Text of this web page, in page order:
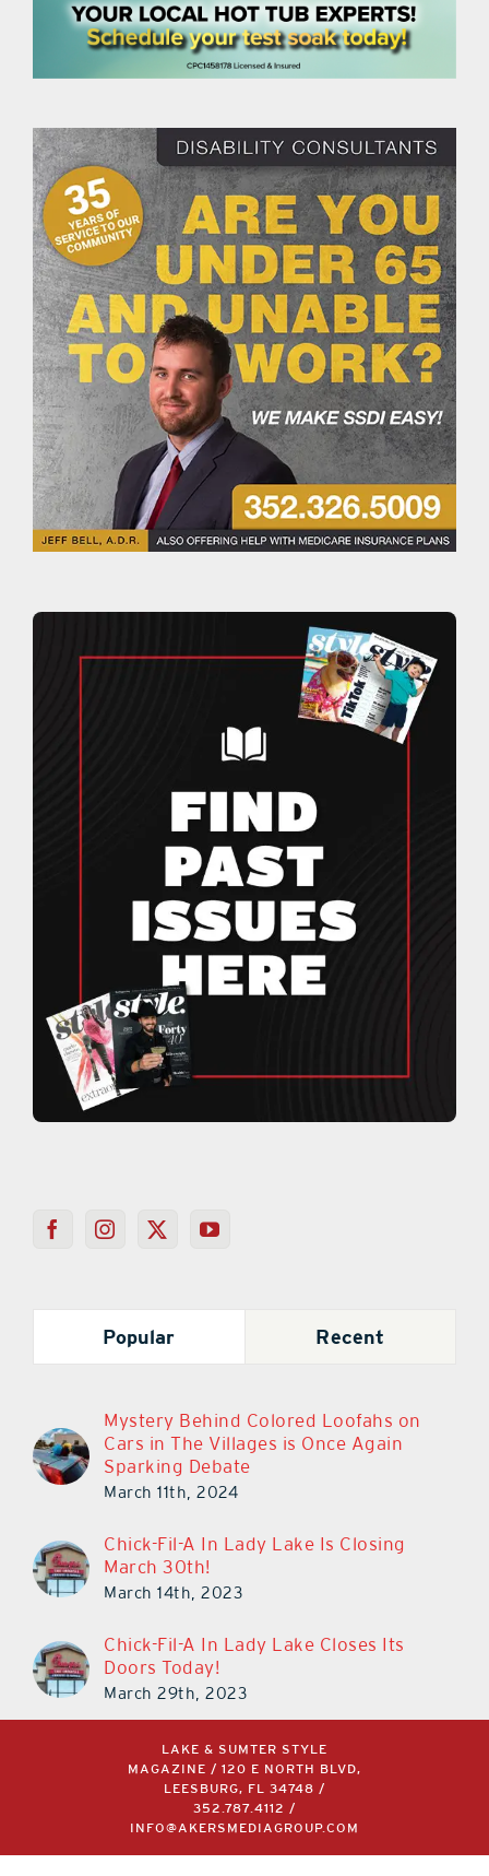
Popular Recent
Mystery Behind Colored Loofahs on
Cars in The Villages is Once Again
Sparking Debate
March 11th, 2024
Chick-Fil-A In Lady Lake Is Closing
March 30th!
March 14th, 2023
Chick-Fil-A In Lady Lake Closes Its
Doors Today!
March 29th, 2023
LAKE & SUMTER STYLE
MAGAZINE / 120 E NORTH BLVD,
LEESBURG, FL 34748 /
352.787.4112
/
INFO@AKERSMEDIAGROUP.COM